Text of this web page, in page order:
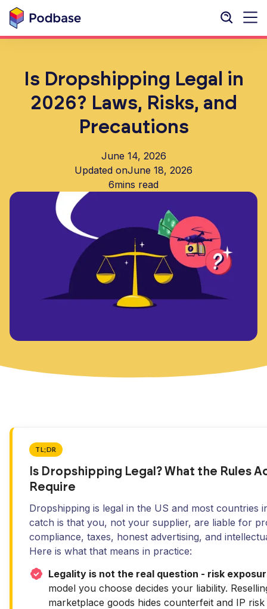
Is Dropshipping Legal in
2026? Laws, Risks, and
Precautions
June 14, 2026
Updated onJune 18, 2026
6mins read
TL;DR
Is Dropshipping Legal? What the Rules
Require
Dropshipping is legal in the US and most countries
catch is that you, not your supplier, are liable for
compliance, taxes, honest advertising, and
Here is what that means in practice:
Legality is not the real question - risk
model you choose decides your liability.
marketplace goods hides counterfeit and IP